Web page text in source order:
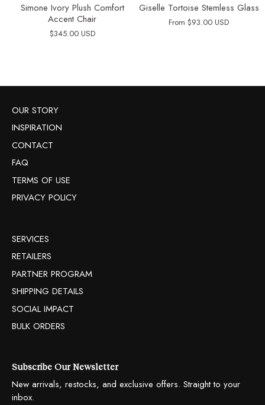
Simone Ivory Plush Comfort
Accent Chair
$345.00 USD
Giselle Tortoise Stemless Glass
From $93.00 USD
OUR STORY
INSPIRATION
CONTACT
FAQ
TERMS OF USE
PRIVACY POLICY
SERVICES
RETAILERS
PARTNER PROGRAM
SHIPPING DETAILS
SOCIAL IMPACT
BULK ORDERS
Subscribe Our Newsletter
New arrivals, restocks, and exclusive offers. Straight to your
inbox.